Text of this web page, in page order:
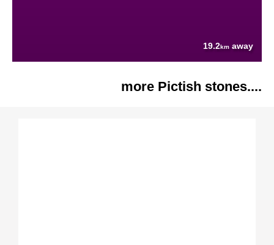
19.2km away
more Pictish stones....